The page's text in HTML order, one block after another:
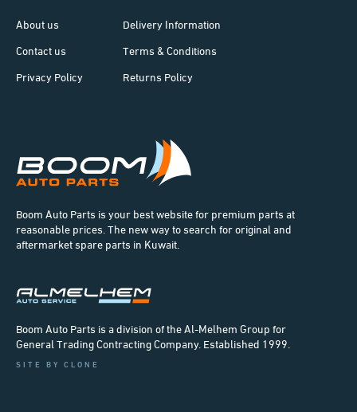
About us
Contact us
Privacy Policy
Delivery Information
Terms & Conditions
Returns Policy
Boom Auto Parts is your best website for premium parts at
reasonable prices. The new way to search for original and
aftermarket spare parts in Kuwait.
Boom Auto Parts is a division of the Al-Melhem Group for
General Trading Contracting Company. Established 1999.
SITE BY CLONE